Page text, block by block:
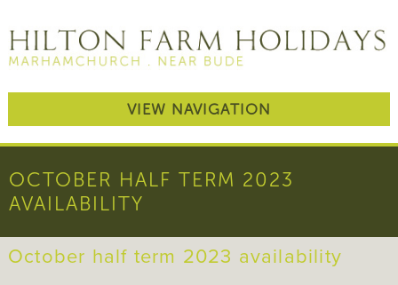
VIEW NAVIGATION
OCTOBER HALF TERM 2023
AVAILABILITY
October half term 2023 availability